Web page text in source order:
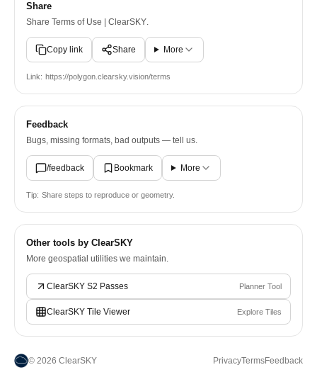
Share
Share Terms of Use | ClearSKY.
Copy link Share More
Link: https://polygon.clearsky.vision/terms
Feedback
Bugs, missing formats, bad outputs — tell us.
/feedback Bookmark More
Tip: Share steps to reproduce or geometry.
Other tools by ClearSKY
More geospatial utilities we maintain.
ClearSKY S2 Passes Planner Tool
ClearSKY Tile Viewer Explore Tiles
© 2026 ClearSKY PrivacyTermsFeedback